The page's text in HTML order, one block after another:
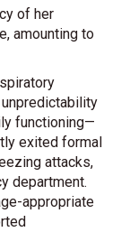
of her
amounting to
functioning—
exited formal
attacks,
department.
appropriate